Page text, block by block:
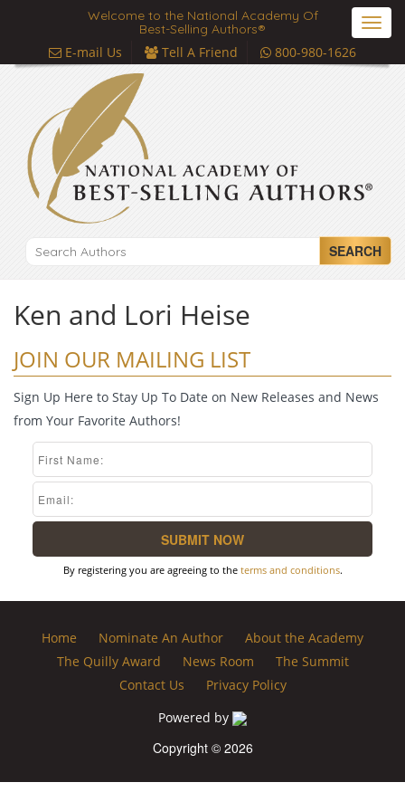
Welcome to the National Academy Of
Best-Selling Authors®
E-mail Us Tell A Friend 800-980-1626
SEARCH
Ken and Lori Heise
JOIN OUR MAILING LIST
Sign Up Here to Stay Up To Date on New Releases and News
from Your Favorite Authors!
By registering you are agreeing to the terms and conditions.
Home Nominate An Author
About the Academy
The Quilly Award
News Room
The Summit
Contact Us
Privacy Policy
Powered by
Copyright © 2026